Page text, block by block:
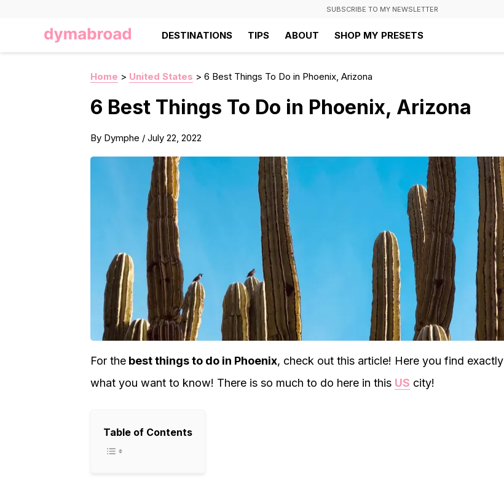
SUBSCRIBE TO MY NEWSLETTER
DESTINATIONS TIPS ABOUT SHOP MY PRESETS
Home > United States > 6 Best Things To Do in Phoenix, Arizona
6 Best Things To Do in Phoenix, Arizona
By Dymphe / July 22, 2022
For the best things to do in Phoenix, check out this article! Here you find exactly
what you want to know! There is so much to do here in this US city!
Table of Contents